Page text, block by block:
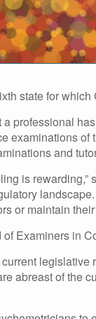
state for
professional
and
is
or maintain their
Examiners in
abreast of the